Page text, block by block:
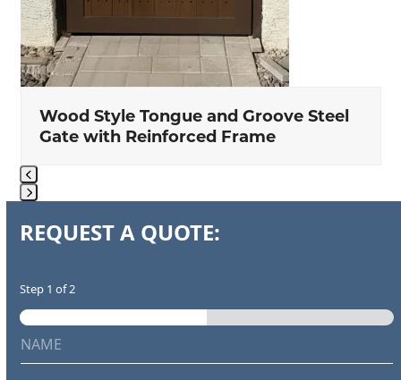
Wood Style Tongue and Groove Steel
Gate with Reinforced Frame
escape
the
first
slide
REQUEST A QUOTE:
Step 1 of 2
a
m